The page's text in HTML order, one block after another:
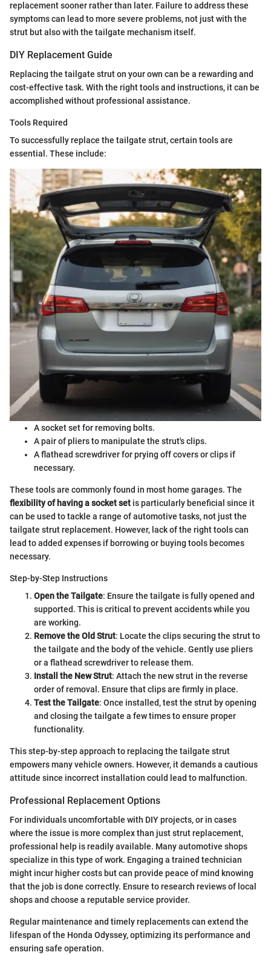
replacement sooner rather than later. Failure to address these
symptoms can lead to more severe problems, not just with the
strut but also with the tailgate mechanism itself.
DIY Replacement Guide
Replacing the tailgate strut on your own can be a rewarding and
cost-effective task. With the right tools and instructions, it can be
accomplished without professional assistance.
Tools Required
To successfully replace the tailgate strut, certain tools are
essential. These include:
A socket set for removing bolts.
A pair of pliers to manipulate the strut's clips.
A flathead screwdriver for prying off covers or clips if
necessary.
These tools are commonly found in most home garages. The
flexibility of having a socket set is particularly beneficial since it
can be used to tackle a range of automotive tasks, not just the
tailgate strut replacement. However, lack of the right tools can
lead to added expenses if borrowing or buying tools becomes
necessary.
Step-by-Step Instructions
Open the Tailgate: Ensure the tailgate is fully opened and
supported. This is critical to prevent accidents while you
are working.
Remove the Old Strut: Locate the clips securing the strut to
the tailgate and the body of the vehicle. Gently use pliers
or a flathead screwdriver to release them.
Install the New Strut: Attach the new strut in the reverse
order of removal. Ensure that clips are firmly in place.
Test the Tailgate: Once installed, test the strut by opening
and closing the tailgate a few times to ensure proper
functionality.
This step-by-step approach to replacing the tailgate strut
empowers many vehicle owners. However, it demands a cautious
attitude since incorrect installation could lead to malfunction.
Professional Replacement Options
For individuals uncomfortable with DIY projects, or in cases
where the issue is more complex than just strut replacement,
professional help is readily available. Many automotive shops
specialize in this type of work. Engaging a trained technician
might incur higher costs but can provide peace of mind knowing
that the job is done correctly. Ensure to research reviews of local
shops and choose a reputable service provider.
Regular maintenance and timely replacements can extend the
lifespan of the Honda Odyssey, optimizing its performance and
ensuring safe operation.